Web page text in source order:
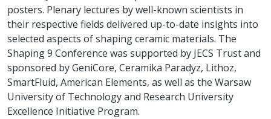
posters. Plenary lectures by well-known scientists in
their respective fields delivered up-to-date insights into
selected aspects of shaping ceramic materials. The
Shaping 9 Conference was supported by JECS Trust and
sponsored by GeniCore, Ceramika Paradyz, Lithoz,
SmartFluid, American Elements, as well as the Warsaw
University of Technology and Research University
Excellence Initiative Program.